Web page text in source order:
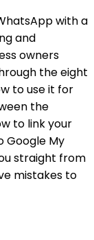
with a
and
owners
the eight
to use it for
the
to link your
Google My
straight from
mistakes to